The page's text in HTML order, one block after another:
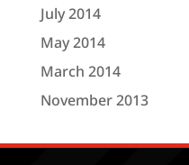
July 2014
May 2014
March 2014
November 2013